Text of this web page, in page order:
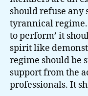
should refuse any
tyrannical regime.
to perform’ it
spirit like
regime should be
support from the
professionals. It